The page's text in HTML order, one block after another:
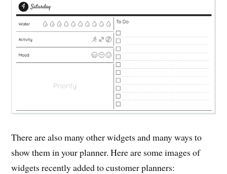
There are also many other widgets and many ways to
show them in your planner. Here are some images of
widgets recently added to customer planners: